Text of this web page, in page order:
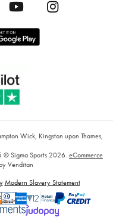
Wick, Kingston upon Thames,
© Sigma Sports 2026. eCommerce
Venditan
Modern Slavery Statement